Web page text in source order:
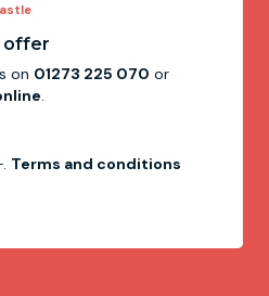
offer
on 01273 225 070 or
.
Terms and conditions